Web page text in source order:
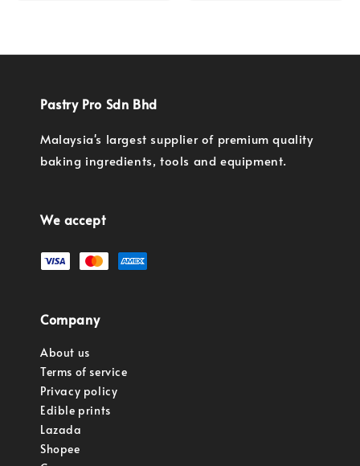
Pastry Pro Sdn Bhd
Malaysia's largest supplier of premium quality
baking ingredients, tools and equipment.
We accept
Company
About us
Terms of service
Privacy policy
Edible prints
Lazada
Shopee